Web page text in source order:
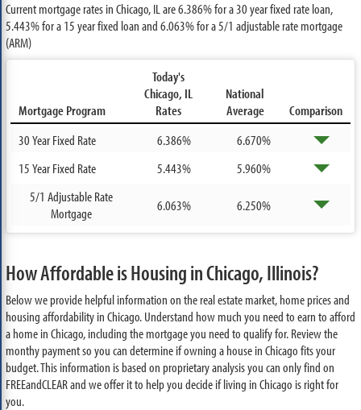
Current mortgage rates in Chicago, IL are6.386%for a 30 year fixed rate loan,
5.443%for a 15 year fixed loan and6.063%for a 5/1 adjustable rate mortgage
(ARM)
Mortgage Program
Today's
Chicago, IL
Rates
National
Average
Comparison
30 Year Fixed Rate
6.386%
6.670%
15 Year Fixed Rate
5.443%
5.960%
5/1 Adjustable Rate
Mortgage
6.063% 6.250%
How Affordable is Housing in Chicago, Illinois?
Below we provide helpful information on the real estate market, home prices and
housing affordability in Chicago. Understand how much you need to earn to afford
a home in Chicago, including the mortgage you need to qualify for. Review the
monthy payment so you can determine if owning a house in Chicago fits your
budget. This information is based on proprietary analysis you can only find on
FREEandCLEAR and we offer it to help you decide if living in Chicago is right for
you.